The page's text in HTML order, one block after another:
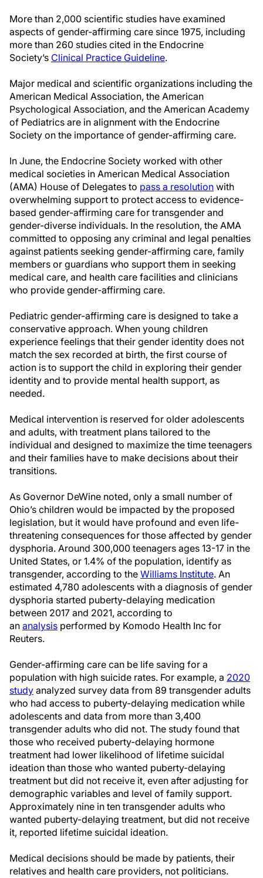
More than 2,000 scientific studies have examined
aspects of gender-affirming care since 1975, including
more than 260 studies cited in the Endocrine
Society’s Clinical Practice Guideline.
Major medical and scientific organizations including the
American Medical Association, the American
Psychological Association, and the American Academy
of Pediatrics are in alignment with the Endocrine
Society on the importance of gender-affirming care.
In June, the Endocrine Society worked with other
medical societies in American Medical Association
(AMA) House of Delegates to pass a resolution with
overwhelming support to protect access to evidence-
based gender-affirming care for transgender and
gender-diverse individuals. In the resolution, the AMA
committed to opposing any criminal and legal penalties
against patients seeking gender-affirming care, family
members or guardians who support them in seeking
medical care, and health care facilities and clinicians
who provide gender-affirming care.
Pediatric gender-affirming care is designed to take a
conservative approach. When young children
experience feelings that their gender identity does not
match the sex recorded at birth, the first course of
action is to support the child in exploring their gender
identity and to provide mental health support, as
needed.
Medical intervention is reserved for older adolescents
and adults, with treatment plans tailored to the
individual and designed to maximize the time teenagers
and their families have to make decisions about their
transitions.
As Governor DeWine noted, only a small number of
Ohio’s children would be impacted by the proposed
legislation, but it would have profound and even life-
threatening consequences for those affected by gender
dysphoria. Around 300,000 teenagers ages 13-17 in the
United States, or 1.4% of the population, identify as
transgender, according to the Williams Institute. An
estimated 4,780 adolescents with a diagnosis of gender
dysphoria started puberty-delaying medication
between 2017 and 2021, according to
an analysis performed by Komodo Health Inc for
Reuters.
Gender-affirming care can be life saving for a
population with high suicide rates. For example, a 2020
study analyzed survey data from 89 transgender adults
who had access to puberty-delaying medication while
adolescents and data from more than 3,400
transgender adults who did not. The study found that
those who received puberty-delaying hormone
treatment had lower likelihood of lifetime suicidal
ideation than those who wanted puberty-delaying
treatment but did not receive it, even after adjusting for
demographic variables and level of family support.
Approximately nine in ten transgender adults who
wanted puberty-delaying treatment, but did not receive
it, reported lifetime suicidal ideation.
Medical decisions should be made by patients, their
relatives and health care providers, not politicians.